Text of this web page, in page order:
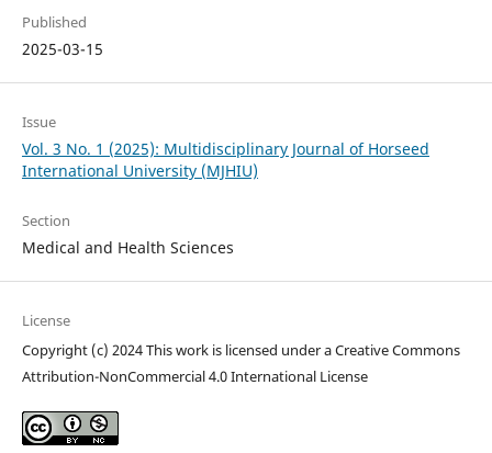
Published
2025-03-15
Issue
Vol. 3 No. 1 (2025): Multidisciplinary Journal of Horseed
International University (MJHIU)
Section
Medical and Health Sciences
License
Copyright (c) 2024 This work is licensed under a Creative Commons
Attribution-NonCommercial 4.0 International License